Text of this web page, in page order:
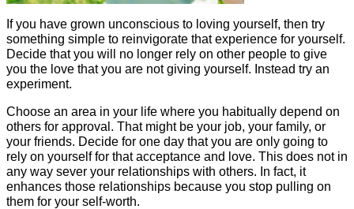
If you have grown unconscious to loving yourself, then try
something simple to reinvigorate that experience for yourself.
Decide that you will no longer rely on other people to give
you the love that you are not giving yourself. Instead try an
experiment.
Choose an area in your life where you habitually depend on
others for approval. That might be your job, your family, or
your friends. Decide for one day that you are only going to
rely on yourself for that acceptance and love. This does not in
any way sever your relationships with others. In fact, it
enhances those relationships because you stop pulling on
them for your self-worth.